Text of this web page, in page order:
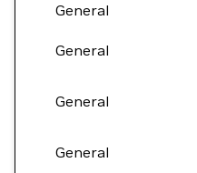
General
General
General
General